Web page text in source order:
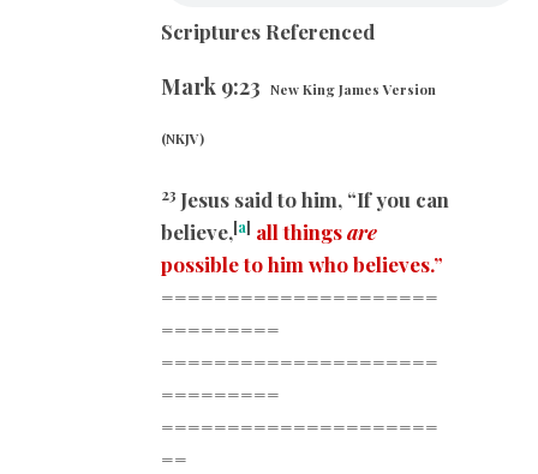
Scriptures Referenced
Mark 9:23 New King James Version
(NKJV)
23 Jesus said to him, “If you can
believe,[a] all thingsare
possible to him who believes.”
=====================
=========
=====================
=========
=====================
==